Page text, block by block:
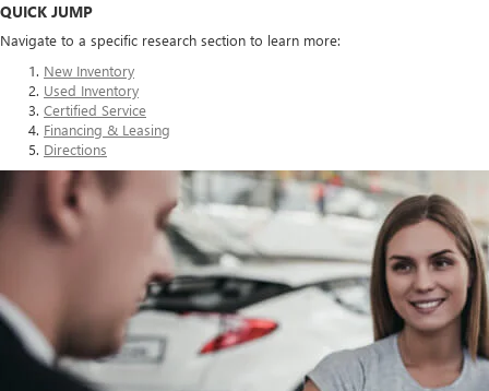
QUICK JUMP
Navigate to a specific research section to learn more:
New Inventory
Used Inventory
Certified Service
Financing & Leasing
Directions